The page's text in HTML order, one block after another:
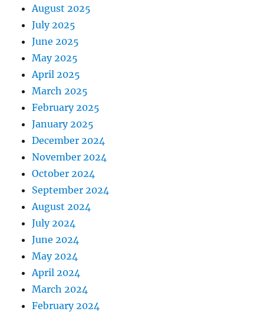
August 2025
July 2025
June 2025
May 2025
April 2025
March 2025
February 2025
January 2025
December 2024
November 2024
October 2024
September 2024
August 2024
July 2024
June 2024
May 2024
April 2024
March 2024
February 2024